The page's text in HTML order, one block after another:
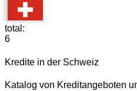
total:
6
Kredite in der Schweiz
Katalog von Kreditangeboten